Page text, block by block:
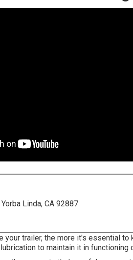
Linda, CA 92887
your trailer, the more it's essential
to maintain it in functioning